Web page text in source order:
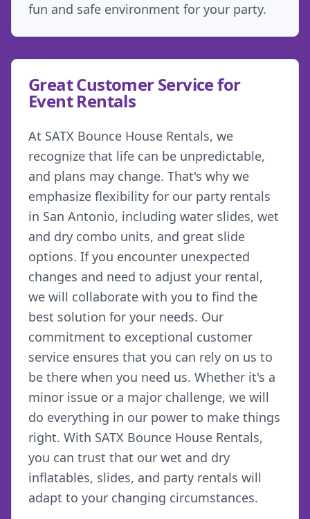
fun and safe environment for your party.
Great Customer Service for
Event Rentals
At SATX Bounce House Rentals, we
recognize that life can be unpredictable,
and plans may change. That's why we
emphasize flexibility for our party rentals
in San Antonio, including water slides, wet
and dry combo units, and great slide
options. If you encounter unexpected
changes and need to adjust your rental,
we will collaborate with you to find the
best solution for your needs. Our
commitment to exceptional customer
service ensures that you can rely on us to
be there when you need us. Whether it's a
minor issue or a major challenge, we will
do everything in our power to make things
right. With SATX Bounce House Rentals,
you can trust that our wet and dry
inflatables, slides, and party rentals will
adapt to your changing circumstances.